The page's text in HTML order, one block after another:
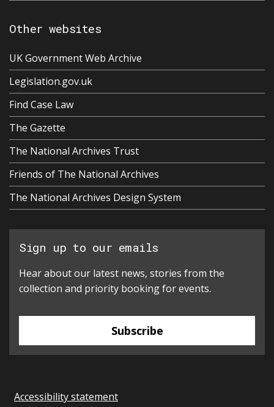
Other websites
UK Government Web Archive
Legislation.gov.uk
Find Case Law
The Gazette
The National Archives Trust
Friends of The National Archives
The National Archives Design System
Sign up to our emails
Hear about our latest news, stories from the
collection and priority booking for events.
Subscribe
Accessibility statement